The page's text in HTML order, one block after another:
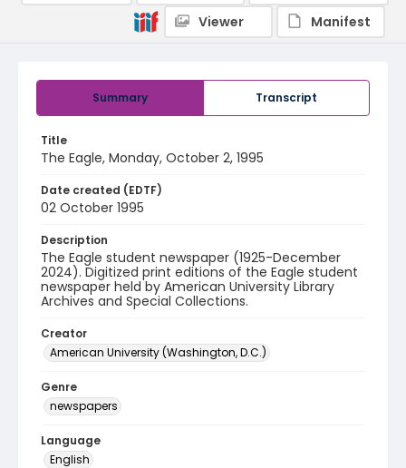
Summary Transcript
Title
The Eagle, Monday, October 2, 1995
Date created (EDTF)
02 October 1995
Description
The Eagle student newspaper (1925-December
2024). Digitized print editions of the Eagle student
newspaper held by American University Library
Archives and Special Collections.
Creator
American University (Washington, D.C.)
Genre
newspapers
Language
English
Viewer
Manifest